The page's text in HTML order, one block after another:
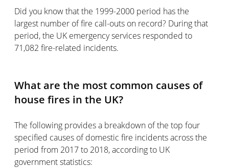
Did you know that the 1999-2000 period has the
largest number of fire call-outs on record? During that
period, the UK emergency services responded to
71,082 fire-related incidents.
What are the most common causes of
house fires in the UK?
The following provides a breakdown of the top four
specified causes of domestic fire incidents across the
period from 2017 to 2018, according to UK
government statistics: